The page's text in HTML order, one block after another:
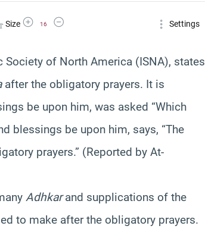
Size Increase Font Size
16
Decrease Font Size Settings
of North America (ISNA), states
after the obligatory prayers. It is
be upon him, was asked “Which
blessings be upon him, says, “The
prayers.” (Reported by At-
Adhkarand supplications of the
to make after the obligatory prayers.